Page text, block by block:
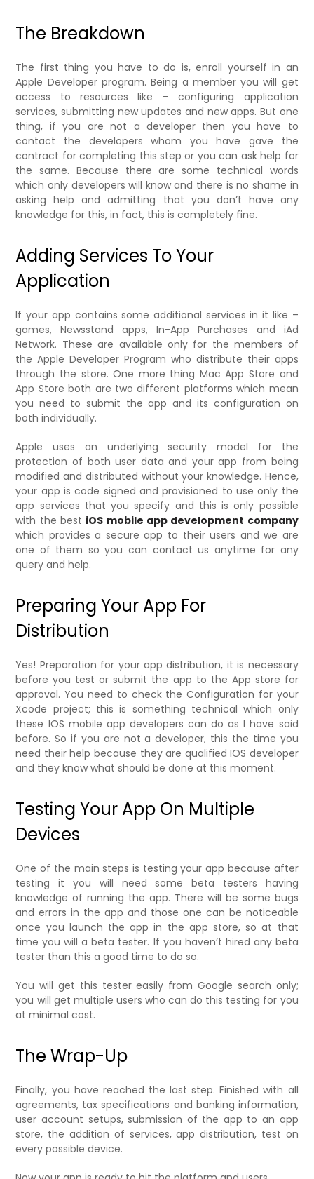
The Breakdown
The first thing you have to do is, enroll yourself in an
Apple Developer program. Being a member you will get
access to resources like – configuring application
services, submitting new updates and new apps. But one
thing, if you are not a developer then you have to
contact the developers whom you have gave the
contract for completing this step or you can ask help for
the same. Because there are some technical words
which only developers will know and there is no shame in
asking help and admitting that you don’t have any
knowledge for this, in fact, this is completely fine.
Adding Services To Your
Application
If your app contains some additional services in it like –
games, Newsstand apps, In-App Purchases and iAd
Network. These are available only for the members of
the Apple Developer Program who distribute their apps
through the store. One more thing Mac App Store and
App Store both are two different platforms which mean
you need to submit the app and its configuration on
both individually.
Apple uses an underlying security model for the
protection of both user data and your app from being
modified and distributed without your knowledge. Hence,
your app is code signed and provisioned to use only the
app services that you specify and this is only possible
with the best iOS mobile app development company
which provides a secure app to their users and we are
one of them so you can contact us anytime for any
query and help.
Preparing Your App For
Distribution
Yes! Preparation for your app distribution, it is necessary
before you test or submit the app to the App store for
approval. You need to check the Configuration for your
Xcode project; this is something technical which only
these IOS mobile app developers can do as I have said
before. So if you are not a developer, this the time you
need their help because they are qualified IOS developer
and they know what should be done at this moment.
Testing Your App On Multiple
Devices
One of the main steps is testing your app because after
testing it you will need some beta testers having
knowledge of running the app. There will be some bugs
and errors in the app and those one can be noticeable
once you launch the app in the app store, so at that
time you will a beta tester. If you haven’t hired any beta
tester than this a good time to do so.
You will get this tester easily from Google search only;
you will get multiple users who can do this testing for you
at minimal cost.
The Wrap-Up
Finally, you have reached the last step. Finished with all
agreements, tax specifications and banking information,
user account setups, submission of the app to an app
store, the addition of services, app distribution, test on
every possible device.